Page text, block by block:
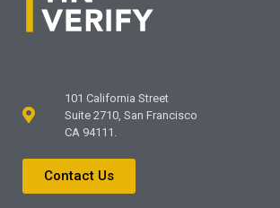
101 California Street
Suite 2710, San Francisco
CA 94111.
Contact Us